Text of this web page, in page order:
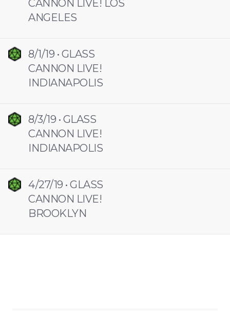
CANNON LIVE! LOS
ANGELES
8/1/19 • GLASS
CANNON LIVE!
INDIANAPOLIS
8/3/19 • GLASS
CANNON LIVE!
INDIANAPOLIS
4/27/19 • GLASS
CANNON LIVE!
BROOKLYN